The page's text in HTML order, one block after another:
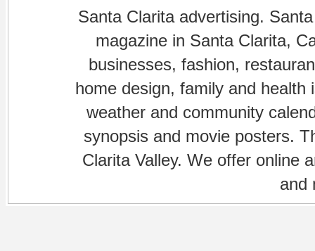
Santa Clarita advertising.
magazine in Santa Clarita,
businesses, fashion,
home design, family and
weather and community
synopsis and movie posters.
Clarita Valley. We offer online
and